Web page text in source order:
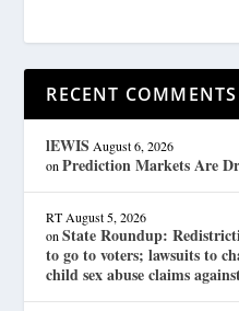
RECENT COMMENTS
lEWIS August 6, 2026
onPrediction Markets Are
RT August 5, 2026
onState Roundup:
to go to voters; lawsuits to
child sex abuse claims